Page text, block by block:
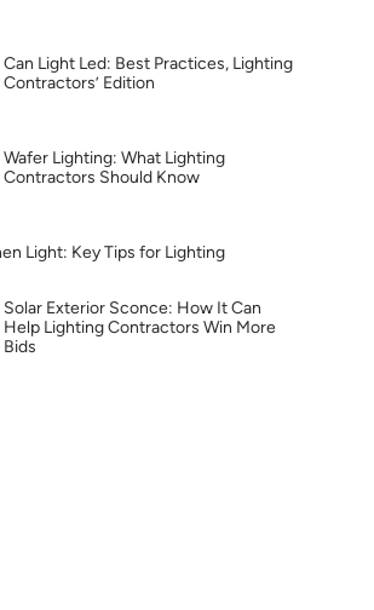
Can Light Led: Best Practices, Lighting
Contractors’ Edition
Wafer Lighting: What Lighting
Contractors Should Know
Light: Key Tips for Lighting
Solar Exterior Sconce: How It Can
Help Lighting Contractors Win More
Bids